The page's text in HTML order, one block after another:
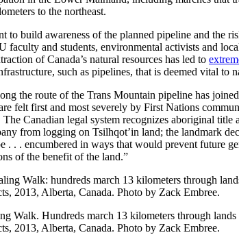
to the northeast.
to build awareness of the planned pipeline and the
faculty and students, environmental activists and
of Canada’s natural resources has led to
such as pipelines, that is deemed vital to
the route of the Trans Mountain pipeline has
felt first and most severely by First Nations
Canadian legal system recognizes aboriginal
from logging on Tsilhqot’in land; the landmark
. . . encumbered in ways that would prevent future
of the benefit of the land.”
Walk. Hundreds march 13 kilometers through lands
2013, Alberta, Canada. Photo by Zack Embree.